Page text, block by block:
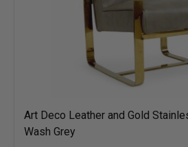
Art Deco Leather and Gold
Wash Grey